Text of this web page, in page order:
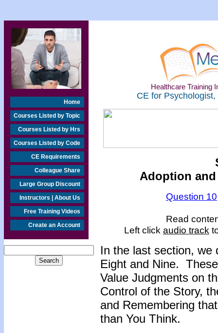
Home
Courses Listed by Topic
Courses Listed by Hrs
Courses Listed by Code
CE Requirements
Colleague Share
Large Group Discount
Instructors | About Us
Free Training Videos
Create an Account
Healthcare Training
CE for
Adoption
Question 10
Read
Left click audio track
In the last section, we
Eight and Nine.
Value Judgments on
Control of the Story,
and Remembering
than You Think.